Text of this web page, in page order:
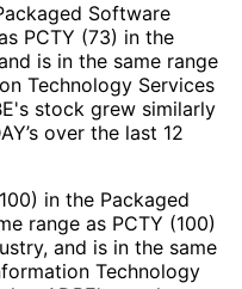
Software
PCTY (73) in the
is in the same range
Technology Services
stock grew similarly
over the last 12
in the Packaged
range as PCTY (100)
and is in the same
Technology